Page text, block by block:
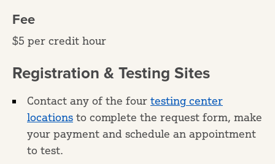
Fee
$5 per credit hour
Registration & Testing Sites
Contact any of the four testing center
locations to complete the request form, make
your payment and schedule an appointment
to test.